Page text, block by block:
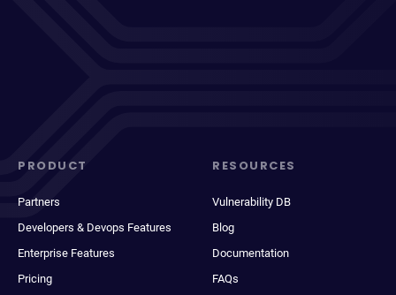
PRODUCT
Partners
Developers & Devops Features
Enterprise Features
Pricing
RESOURCES
Vulnerability DB
Blog
Documentation
FAQs